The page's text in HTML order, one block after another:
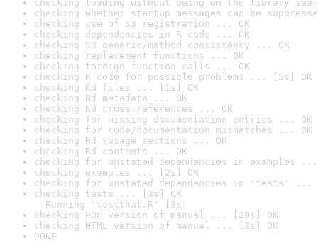
checking loading without being on the library
checking whether startup messages can be
checking use of S3 registration ... OK
checking dependencies in R code ... OK
checking S3 generic/method consistency ... OK
checking replacement functions ... OK
checking foreign function calls ... OK
checking R code for possible problems ... [5s] OK
checking Rd files ... [1s] OK
checking Rd metadata ... OK
checking Rd cross-references ... OK
checking for missing documentation entries ... OK
checking for code/documentation mismatches ... OK
checking Rd \usage sections ... OK
checking Rd contents ... OK
checking for unstated dependencies in examples ...
checking examples ... [2s] OK
checking for unstated dependencies in 'tests' ...
checking tests ... [3s] OK
Running 'testthat.R' [3s]
checking PDF version of manual ... [20s] OK
checking HTML version of manual ... [3s] OK
DONE